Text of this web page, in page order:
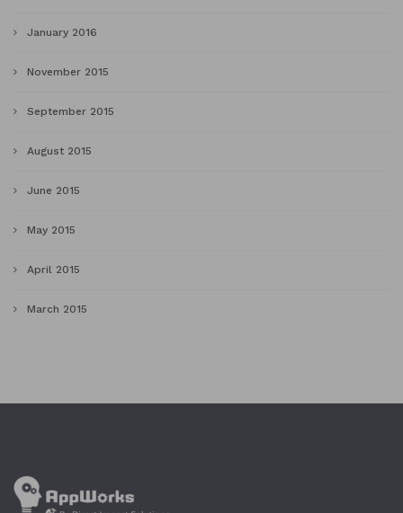
January 2016
November 2015
September 2015
August 2015
June 2015
May 2015
April 2015
March 2015